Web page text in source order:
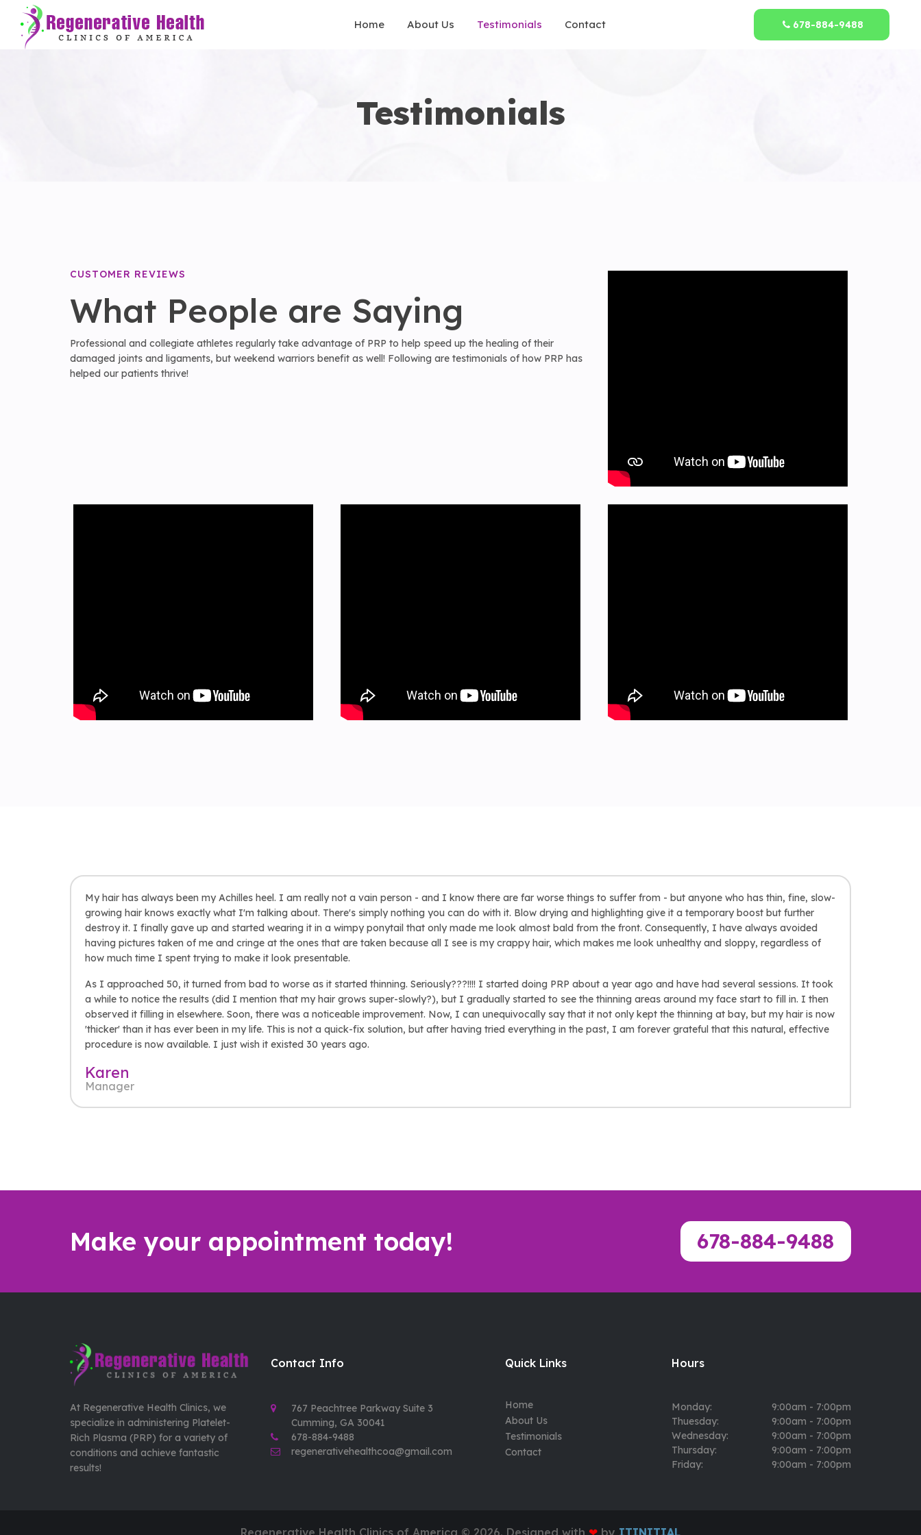
Home About Us Testimonials Contact 678-884-9488
Testimonials
CUSTOMER REVIEWS
What People are Saying
Professional and collegiate athletes regularly take advantage of PRP to help speed up the healing of their
damaged joints and ligaments, but weekend warriors benefit as well! Following are testimonials of how PRP has
helped our patients thrive!
My hair has always been my Achilles heel. I am really not a vain person - and I know there are far worse things to suffer from - but anyone who has thin, fine, slow-
growing hair knows exactly what I'm talking about. There's simply nothing you can do with it. Blow drying and highlighting give it a temporary boost but further
destroy it. I finally gave up and started wearing it in a wimpy ponytail that only made me look almost bald from the front. Consequently, I have always avoided
having pictures taken of me and cringe at the ones that are taken because all I see is my crappy hair, which makes me look unhealthy and sloppy, regardless of
how much time I spent trying to make it look presentable.
As I approached 50, it turned from bad to worse as it started thinning. Seriously???!!!! I started doing PRP about a year ago and have had several sessions. It took
a while to notice the results (did I mention that my hair grows super-slowly?), but I gradually started to see the thinning areas around my face start to fill in. I then
observed it filling in elsewhere. Soon, there was a noticeable improvement. Now, I can unequivocally say that it not only kept the thinning at bay, but my hair is now
'thicker' than it has ever been in my life. This is not a quick-fix solution, but after having tried everything in the past, I am forever grateful that this natural, effective
procedure is now available. I just wish it existed 30 years ago.
Karen
Manager
Make your appointment today! 678-884-9488
At Regenerative Health Clinics, we
specialize in administering Platelet-
Rich Plasma (PRP) for a variety of
conditions and achieve fantastic
results!
Contact Info
767 Peachtree Parkway Suite 3
Cumming, GA 30041
678-884-9488
regenerativehealthcoa@gmail.com
Quick Links
Home
About Us
Testimonials
Contact
Hours
Monday:
9:00am - 7:00pm
Thuesday:
9:00am - 7:00pm
Wednesday:
9:00am - 7:00pm
Thursday:
9:00am - 7:00pm
Friday:
9:00am - 7:00pm
Regenerative Health Clinics of America © 2026. Designed with ❤ by ITINITIAL